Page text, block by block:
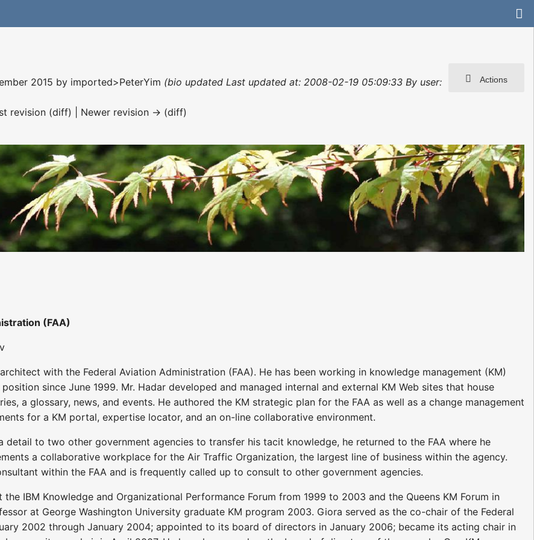
Actions
2015 by imported>PeterYim (bio updated Last updated at: 2008-02-19 05:09:33 By user:
revision (diff) | Newer revision → (diff)
(FAA)
with the Federal Aviation Administration (FAA). He has been working in knowledge management (KM)
since June 1999. Mr. Hadar developed and managed internal and external KM Web sites that house
a glossary, news, and events. He authored the KM strategic plan for the FAA as well as a change management
for a KM portal, expertise locator, and an on-line collaborative environment.
detail to two other government agencies to transfer his tacit knowledge, he returned to the FAA where he
a collaborative workplace for the Air Traffic Organization, the largest line of business within the agency.
within the FAA and is frequently called up to consult to other government agencies.
IBM Knowledge and Organizational Performance Forum from 1999 to 2003 and the Queens KM Forum in
at George Washington University graduate KM program 2003. Giora served as the co-chair of the Federal
2002 through January 2004; appointed to its board of directors in January 2006; became its acting chair in